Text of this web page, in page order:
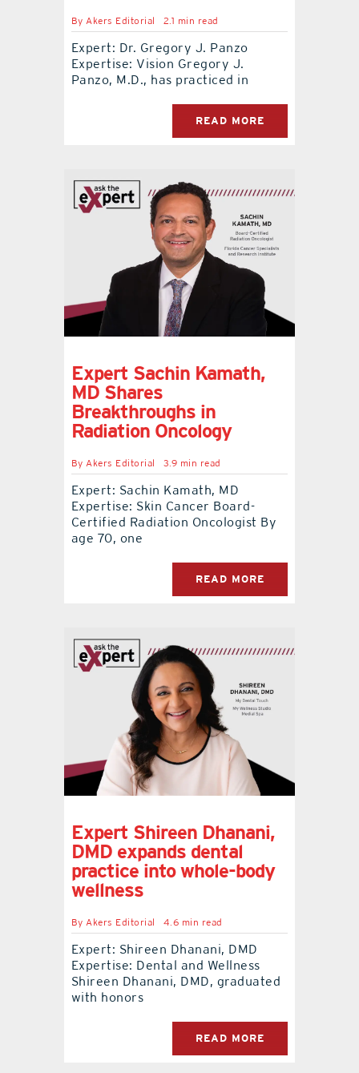
By Akers Editorial 2.1 min read
Expert: Dr. Gregory J. Panzo
Expertise: Vision Gregory J.
Panzo, M.D., has practiced in
READ MORE
Expert Sachin Kamath,
MD Shares
Breakthroughs in
Radiation Oncology
ByAkers Editorial 3.9 min read
Expert: Sachin Kamath, MD
Expertise: Skin Cancer Board-
Certified Radiation Oncologist By
age 70, one
READ MORE
Expert Shireen Dhanani,
DMD expands dental
practice into whole-body
wellness
ByAkers Editorial 4.6 min read
Expert: Shireen Dhanani, DMD
Expertise: Dental and Wellness
Shireen Dhanani, DMD, graduated
with honors
READ MORE